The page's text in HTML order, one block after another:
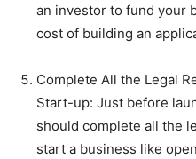
an investor to fund your
cost of building an
Complete All the Legal
Start-up: Just before
should complete all the
start a business like